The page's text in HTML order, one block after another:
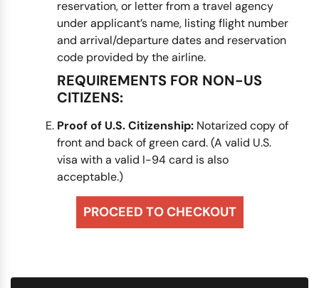
reservation, or letter from a travel agency
under applicant’s name, listing flight number
and arrival/departure dates and reservation
code provided by the airline.
REQUIREMENTS FOR NON-US
CITIZENS:
Proof of U.S. Citizenship: Notarized copy of
front and back of green card. (A valid U.S.
visa with a valid I-94 card is also
acceptable.)
PROCEED TO CHECKOUT